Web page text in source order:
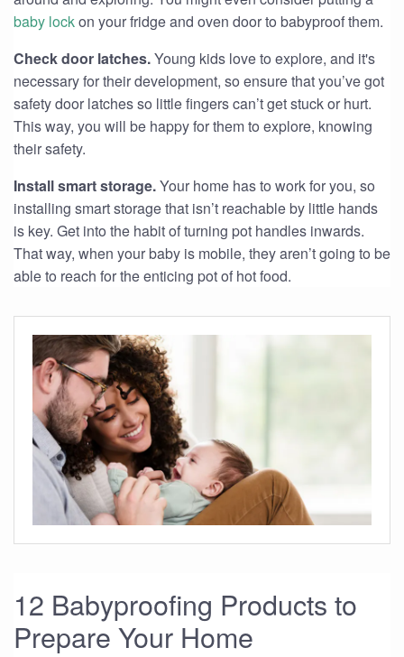
baby lockon your fridge and oven door to babyproof them.
Check door latches.Young kids love to explore, and it's
necessary for their development, so ensure that you’ve got
safety door latches so little fingers can’t get stuck or hurt.
This way, you will be happy for them to explore, knowing
their safety.
Install smart storage.Your home has to work for you, so
installing smart storage that isn’t reachable by little hands
is key. Get into the habit of turning pot handles inwards.
That way, when your baby is mobile, they aren’t going to be
able to reach for the enticing pot of hot food.
12 Babyproofing Products to
Prepare Your Home